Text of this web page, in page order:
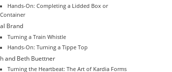
Hands-On: Completing a Lidded Box or
Container
Brand
Turning a Train Whistle
Hands-On: Turning a Tippe Top
and Beth Buettner
Turning the Heartbeat: The Art of Kardia Forms